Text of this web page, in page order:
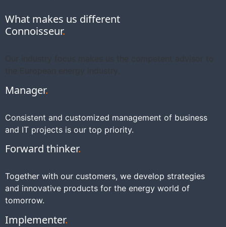
What makes us different
Connoisseur.
Our industry focus makes us the competent advisor to
the European energy industry.
Manager.
Consistent and customized management of business
and IT projects is our top priority.
Forward thinker.
Together with our customers, we develop strategies
and innovative products for the energy world of
tomorrow.
Implementer.